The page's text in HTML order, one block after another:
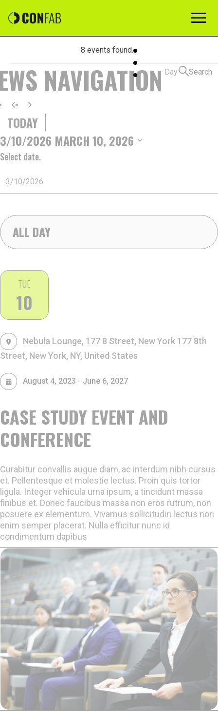
8 events found.
EVENTS
FOR
MARCH
10,
2026
NAVIGATION Day Search
TODAY
3/10/2026 MARCH 10, 2026
Select date.
ALL DAY
TUE
10
CASE STUDY EVENT AND
CONFERENCE
Nebula Lounge, 177 8 Street, New York 177 8th
Street, New York, NY, United States
August 4, 2023 - June 6, 2027
Curabitur convallis augue diam, ac interdum nibh cursus
et. Pellentesque et molestie lectus. Proin quis tortor
ligula. Integer vehicula urna ipsum, a tincidunt massa
finibus et. Donec faucibus massa non eros rutrum, non
posuere ex elementum. Vivamus sollicitudin lectus non
enim semper placerat. Nulla efficitur nunc id
condimentum dapibus